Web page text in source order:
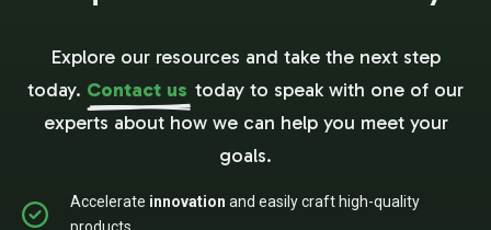
Explore our resources and take the next step
today. Contact us today to speak with one of our
experts about how we can help you meet your
goals.
Accelerate innovation and easily craft high-quality
products.